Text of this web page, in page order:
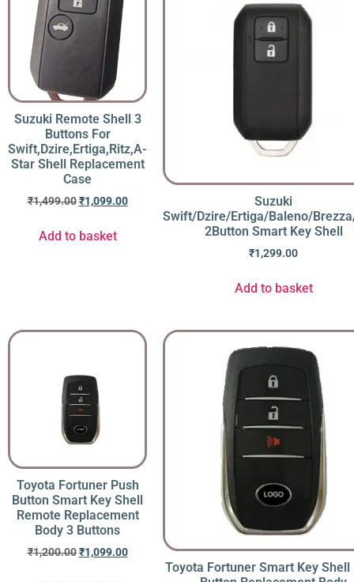
Suzuki Remote Shell 3
Buttons For
Swift,Dzire,Ertiga,Ritz,A-
Star Shell Replacement
Case
₹1,499.00 ₹1,099.00
Add to basket
Suzuki
Swift/Dzire/Ertiga/Baleno/
2Button Smart Key Shell
₹1,299.00
Add to basket
Toyota Fortuner Push
Button Smart Key Shell
Remote Replacement
Body 3 Buttons
₹1,200.00 ₹1,099.00
Toyota Fortuner Smart Key Shell